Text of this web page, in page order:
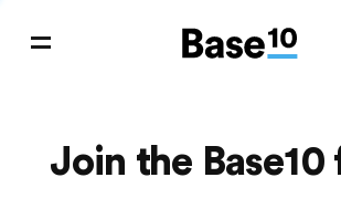
Join the